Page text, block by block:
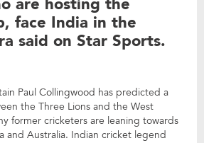
face India in the
said on Star Sports.
Paul Collingwood has predicted a
the Three Lions and the West
former cricketers are leaning towards
and Australia. Indian cricket legend